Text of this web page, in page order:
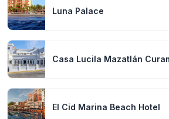
Luna Palace
El Cid Marina Beach Hotel